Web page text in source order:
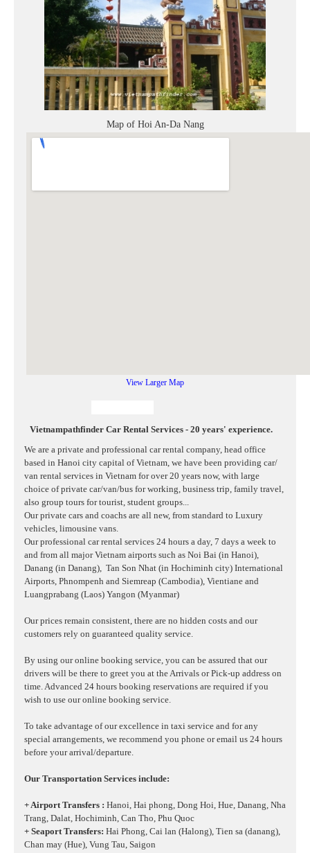
Map of Hoi An-Da Nang
View Larger Map
Vietnampathfinder Car Rental Services - 20 years' experience.
We are a private and professional car rental company, head office
based in Hanoi city capital of Vietnam, we have been providing car/
van rental services in Vietnam for over 20 years now, with large
choice of private car/van/bus for working, business trip, family travel,
also group tours for tourist, student groups...
Our private cars and coachs are all new, from standard to Luxury
vehicles, limousine vans.
Our professional car rental services 24 hours a day, 7 days a week to
and from all major Vietnam airports such as Noi Bai (in Hanoi),
Danang (in Danang), Tan Son Nhat (in Hochiminh city) International
Airports, Phnompenh and Siemreap (Cambodia), Vientiane and
Luangprabang (Laos) Yangon (Myanmar)
Our prices remain consistent, there are no hidden costs and our
customers rely on guaranteed quality service.
By using our online booking service, you can be assured that our
drivers will be there to greet you at the Arrivals or Pick-up address on
time. Advanced 24 hours booking reservations are required if you
wish to use our online booking service.
To take advantage of our excellence in taxi service and for any
special arrangements, we recommend you phone or email us 24 hours
before your arrival/departure.
Our Transportation Services include:
+ Airport Transfers : Hanoi, Hai phong, Dong Hoi, Hue, Danang, Nha
Trang, Dalat, Hochiminh, Can Tho, Phu Quoc
+ Seaport Transfers: Hai Phong, Cai lan (Halong), Tien sa (danang),
Chan may (Hue), Vung Tau, Saigon